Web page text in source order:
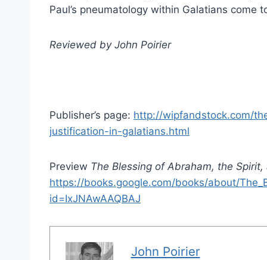
Paul’s pneumatology within Galatians come
Reviewed by John Poirier
Publisher’s page: http://wipfandstock.com/
justification-in-galatians.html
Preview The Blessing of Abraham, the
https://books.google.com/books/about/
id=IxJNAwAAQBAJ
John Poirier